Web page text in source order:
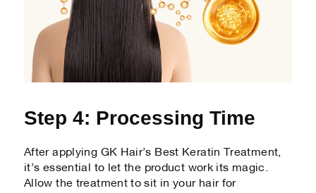
Step 4: Processing Time
After applying GK Hair’s Best Keratin Treatment,
it’s essential to let the product work its magic.
Allow the treatment to sit in your hair for